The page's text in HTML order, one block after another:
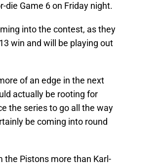
die Game 6 on Friday night.
into the contest, as they
win and will be playing out
of an edge in the next
actually be rooting for
the series to go all the way
be coming into round
the Pistons more than Karl-